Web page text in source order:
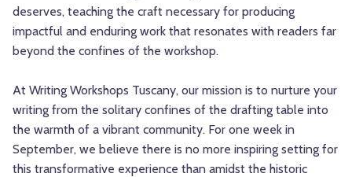
deserves, teaching the craft necessary for producing
impactful and enduring work that resonates with readers far
beyond the confines of the workshop.
At Writing Workshops Tuscany, our mission is to nurture your
writing from the solitary confines of the drafting table into
the warmth of a vibrant community. For one week in
September, we believe there is no more inspiring setting for
this transformative experience than amidst the historic